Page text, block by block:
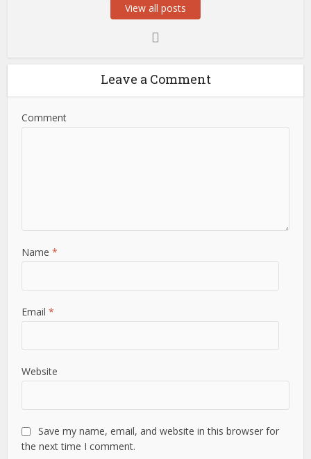
View all posts
Leave a Comment
Comment
Name*
Email*
Website
Save my name, email, and website in this browser for
the next time I comment.